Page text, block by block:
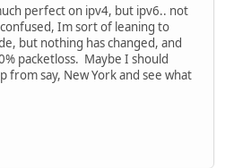
perfect on ipv4, but ipv6.. not
Im sort of leaning to
but nothing has changed, and
packetloss. Maybe I should
from say, New York and see what